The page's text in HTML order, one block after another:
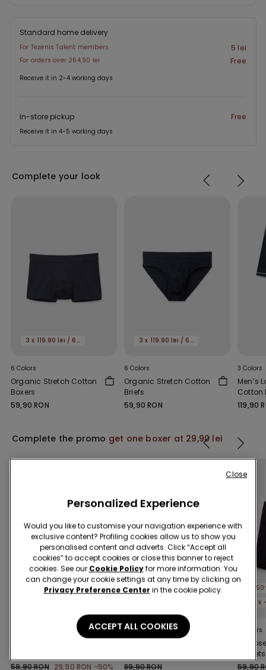
Standard home delivery
For Tezenis Talent members 5 lei
For orders over 264,90 lei Free
Receive it in 2-4 working days
In-store pickup Free
Receive it in 4-5 working days
Complete your look
3 x 119.90 lei / 6 x 159.90 lei
6 Colors
Organic Stretch Cotton
Boxers
59,90 RON
3 x 119.90 lei / 6 x 159.90 lei
6 Colors
Organic Stretch Cotton
Briefs
59,90 RON
3 Colors
Men’s
Cotton
119,90
Complete the promo get one boxer at 29,90 lei
59,90 RON 29,90 RON -50%
-50%
3 Colors
Pocket
89,90 RON
-
5
3 Colors
59,90
Personalized Experience
Would you like to customise your navigation experience with
exclusive content? Profiling cookies allow us to show you
personalised content and adverts. Click “Accept all
cookies” to accept cookies or close this banner to reject
cookies. See our Cookie Policyfor more information. You
can change your cookie settings at any time by clicking on
Privacy Preference Center in the cookie policy.
ACCEPT ALL COOKIES
Close